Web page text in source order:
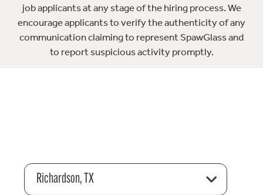
job applicants at any stage of the hiring process. We
encourage applicants to verify the authenticity of any
communication claiming to represent SpawGlass and
to report suspicious activity promptly.
Richardson, TX